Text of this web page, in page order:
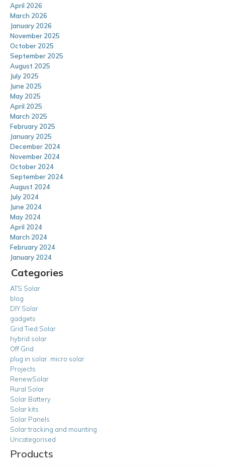
April 2026
March 2026
January 2026
November 2025
October 2025
September 2025
August 2025
July 2025
June 2025
May 2025
April 2025
March 2025
February 2025
January 2025
December 2024
November 2024
October 2024
September 2024
August 2024
July 2024
June 2024
May 2024
April 2024
March 2024
February 2024
January 2024
Categories
ATS Solar
blog
DIY Solar
gadgets
Grid Tied Solar
hybrid solar
Off Grid
plug in solar, micro solar
Projects
RenewSolar
Rural Solar
Solar Battery
Solar kits
Solar Panels
Solar tracking and mounting
Uncategorised
Products